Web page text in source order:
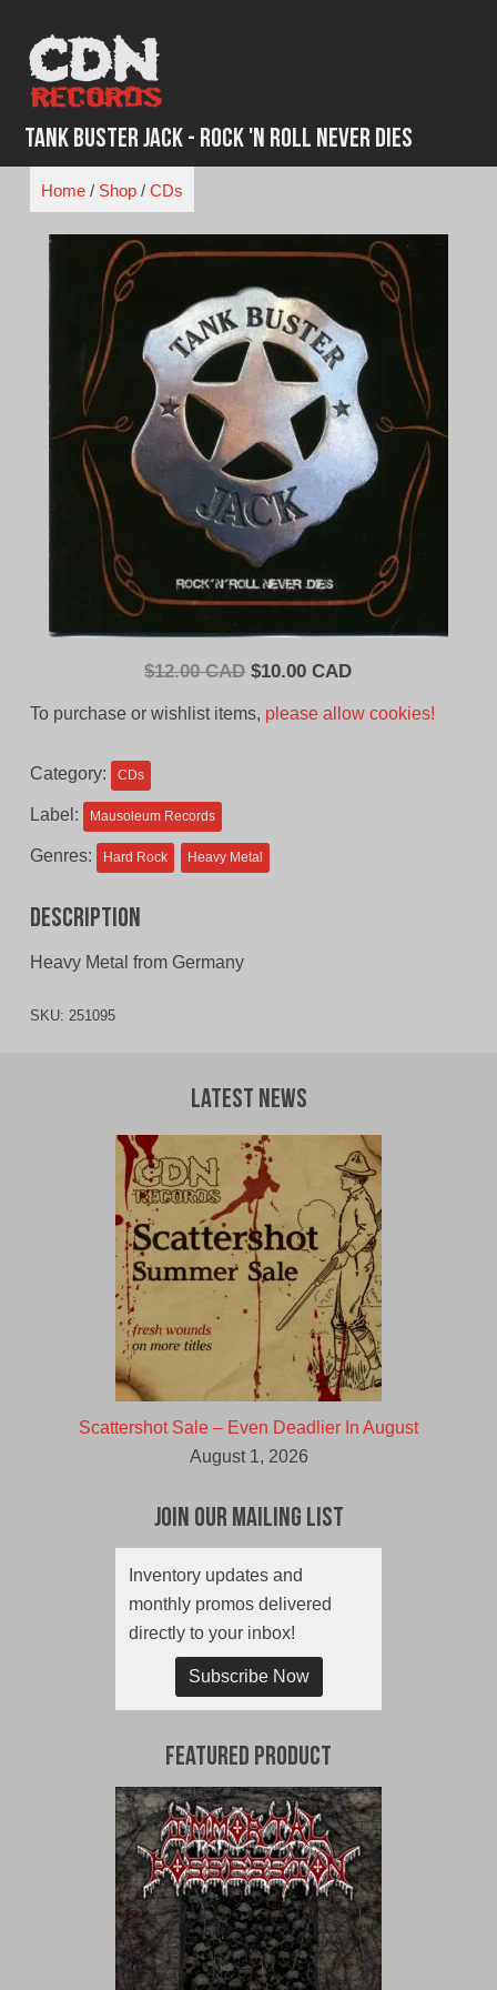
content
Tank Buster Jack - Rock 'N Roll Never Dies
Home/ Shop/ CDs
$12.00 CAD Original
$10.00 CADCurrent
To purchase or wishlist items, please allow cookies!
Category: CDs
Label: Mausoleum Records
Genres: Hard Rock Heavy Metal
Description
Heavy Metal from Germany
SKU: 251095
Latest News
Scattershot Sale – Even Deadlier In August
August 1, 2026
Join Our Mailing List
Inventory updates and
monthly promos delivered
directly to your inbox!
Subscribe Now
Featured Product